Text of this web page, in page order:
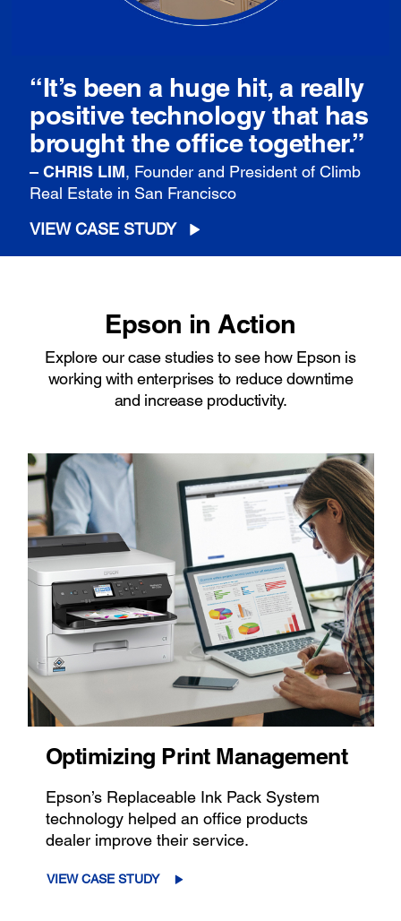
“It’s been a huge hit, a really
positive technology that has
brought the office together.”
– CHRIS LIM, Founder and President of Climb
Real Estate in San Francisco
VIEW CASE STUDY
Epson in Action
Explore our case studies to see how Epson is
working with enterprises to reduce downtime
and increase productivity.
Optimizing Print Management
Epson’s Replaceable Ink Pack System
technology helped an office products
dealer improve their service.
VIEW CASE STUDY